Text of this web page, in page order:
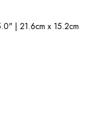
| 21.6cm x 15.2cm